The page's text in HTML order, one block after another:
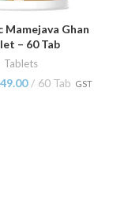
Mamejava Ghan
– 60 Tab
Tablets
60 Tab GST